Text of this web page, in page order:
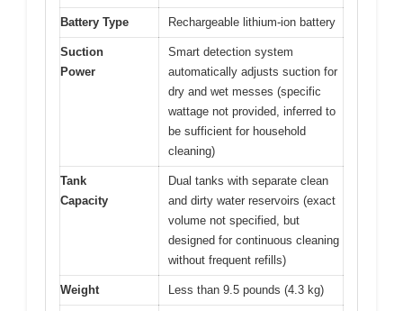
Battery Type Rechargeable lithium-ion battery
Suction
Power
Smart detection system
automatically adjusts suction for
dry and wet messes (specific
wattage not provided, inferred to
be sufficient for household
cleaning)
Tank
Capacity
Dual tanks with separate clean
and dirty water reservoirs (exact
volume not specified, but
designed for continuous cleaning
without frequent refills)
Weight Less than 9.5 pounds (4.3 kg)